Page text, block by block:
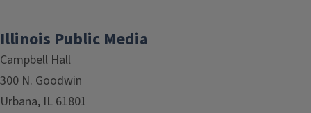
Illinois Public Media
Campbell Hall
300 N. Goodwin
Urbana, IL 61801